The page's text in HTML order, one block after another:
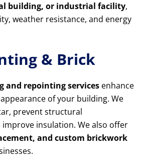
building, or industrial facility,
weather resistance, and energy
& Brick
and repointing services enhance
of your building. We
prevent structural
insulation. We also offer
and custom brickwork